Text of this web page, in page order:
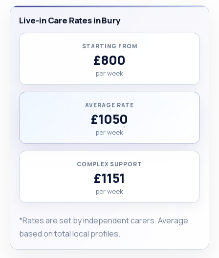
Live-in Care Rates in Bury
STARTING FROM
£800
per week
AVERAGE RATE
£1050
per week
COMPLEX SUPPORT
£1151
per week
*Rates are set by independent carers. Average
based on total local profiles.